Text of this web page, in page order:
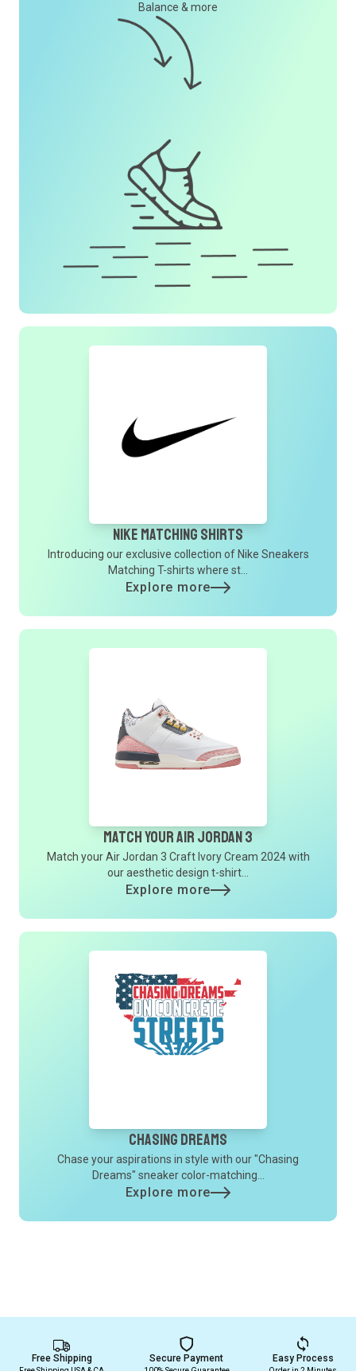
Balance & more
Nike Matching Shirts
Introducing our exclusive collection of Nike Sneakers
Matching T-shirts where st...
Explore more
Match Your Air Jordan 3
Match your Air Jordan 3 Craft Ivory Cream 2024 with
our aesthetic design t-shirt...
Explore more
Chasing Dreams
Chase your aspirations in style with our "Chasing
Dreams" sneaker color-matching...
Explore more
Free Shipping Secure Payment Easy Process